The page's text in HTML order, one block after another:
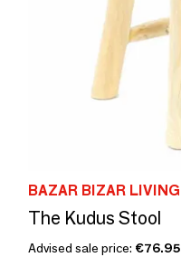
BAZAR BIZAR LIVING
The Kudus Stool
Advised sale price: €76.95